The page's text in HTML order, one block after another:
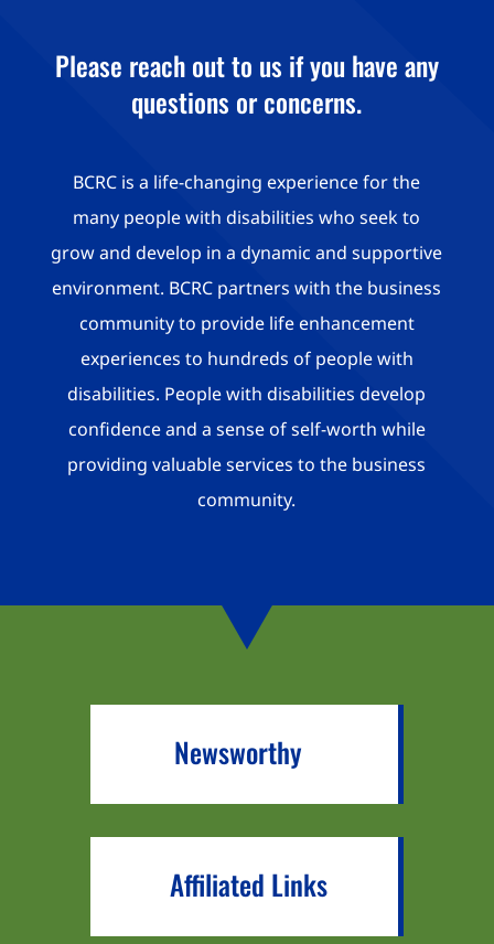
Please reach out to us if you have any
questions or concerns.
BCRC is a life-changing experience for the
many people with disabilities who seek to
grow and develop in a dynamic and supportive
environment. BCRC partners with the business
community to provide life enhancement
experiences to hundreds of people with
disabilities. People with disabilities develop
confidence and a sense of self-worth while
providing valuable services to the business
community.
Newsworthy
Affiliated Links